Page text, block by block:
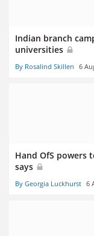
Indian branch
universities
By Rosalind Skillen 6
Hand OfS powers
says
By Georgia Luckhurst 6